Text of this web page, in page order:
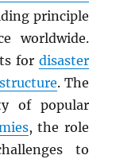
principle
worldwide.
for disaster
. The
of popular
, the role
to